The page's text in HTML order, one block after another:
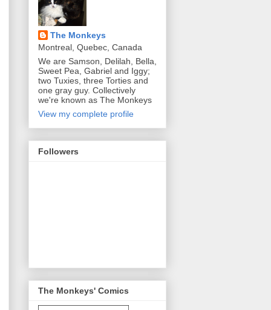
The Monkeys
Montreal, Quebec, Canada
We are Samson, Delilah, Bella,
Sweet Pea, Gabriel and Iggy;
two Tuxies, three Torties and
one gray guy. Collectively
we're known as The Monkeys
View my complete profile
Followers
The Monkeys' Comics